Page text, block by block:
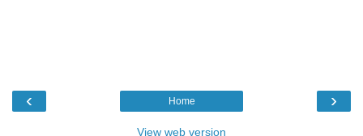
‹ ›
Home
View web version